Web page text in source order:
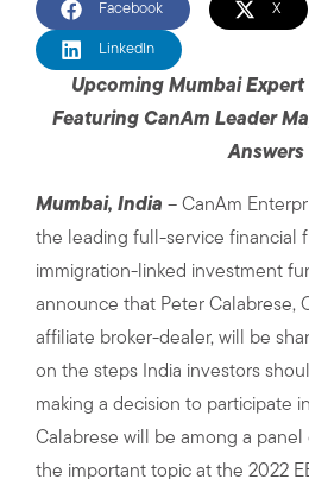
Facebook X
LinkedIn
Upcoming Mumbai Expert
Featuring CanAm Leader
Answers
Mumbai, India – CanAm
the leading full-service financial
immigration-linked investment
announce that Peter Calabrese,
affiliate broker-dealer, will be
on the steps India investors
making a decision to participate
Calabrese will be among a
the important topic at the 2022